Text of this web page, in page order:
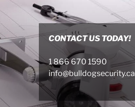
CONTACT US TODAY!
1 866 670 1590
info@bulldogsecurity.ca